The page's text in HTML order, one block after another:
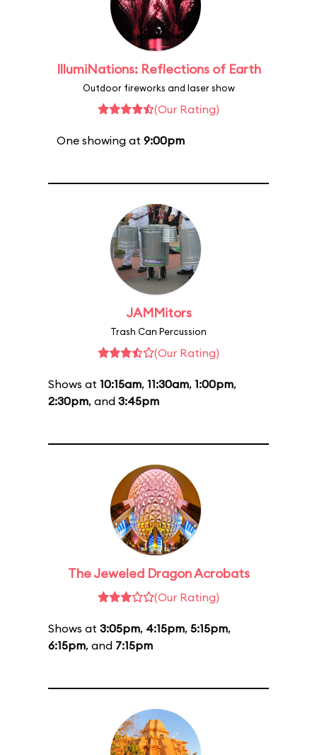
IllumiNations: Reflections of Earth
Outdoor fireworks and laser show
(Our Rating)
One showing at 9:00pm
JAMMitors
Trash Can Percussion
(Our Rating)
Shows at 10:15am, 11:30am, 1:00pm,
2:30pm, and 3:45pm
The Jeweled Dragon Acrobats
(Our Rating)
Shows at 3:05pm, 4:15pm, 5:15pm,
6:15pm, and 7:15pm